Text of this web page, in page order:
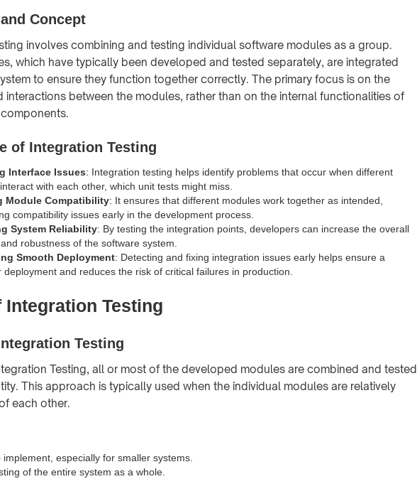
Concept
involves combining and testing individual software modules as a group.
which have typically been developed and tested separately, are integrated
to ensure they function together correctly. The primary focus is on the
interactions between the modules, rather than on the internal functionalities of
of Integration Testing
Interface Issues: Integration testing helps identify problems that occur when different
with each other, which unit tests might miss.
Module Compatibility: It ensures that different modules work together as intended,
compatibility issues early in the development process.
System Reliability: By testing the integration points, developers can increase the overall
robustness of the software system.
Smooth Deployment: Detecting and fixing integration issues early helps ensure a
deployment and reduces the risk of critical failures in production.
Integration Testing
Testing
Testing, all or most of the developed modules are combined and tested
This approach is typically used when the individual modules are relatively
each other.
implement, especially for smaller systems.
of the entire system as a whole.